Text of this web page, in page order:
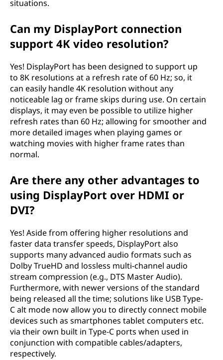
situations.
Can my DisplayPort connection
support 4K video resolution?
Yes! DisplayPort has been designed to support up
to 8K resolutions at a refresh rate of 60 Hz; so, it
can easily handle 4K resolution without any
noticeable lag or frame skips during use. On certain
displays, it may even be possible to utilize higher
refresh rates than 60 Hz; allowing for smoother and
more detailed images when playing games or
watching movies with higher frame rates than
normal.
Are there any other advantages to
using DisplayPort over HDMI or
DVI?
Yes! Aside from offering higher resolutions and
faster data transfer speeds, DisplayPort also
supports many advanced audio formats such as
Dolby TrueHD and lossless multi-channel audio
stream compression (e.g., DTS Master Audio).
Furthermore, with newer versions of the standard
being released all the time; solutions like USB Type-
C alt mode now allow you to directly connect mobile
devices such as smartphones tablet computers etc.
via their own built in Type-C ports when used in
conjunction with compatible cables/adapters,
respectively.